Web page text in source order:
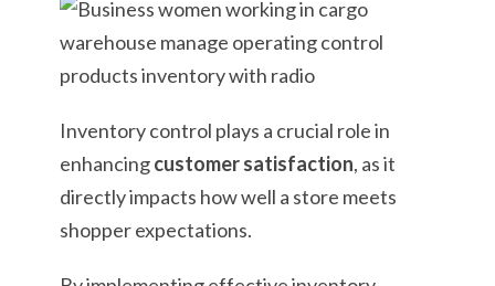
Inventory control plays a crucial role in
enhancingcustomer satisfaction, as it
directly impacts how well a store meets
shopper expectations.